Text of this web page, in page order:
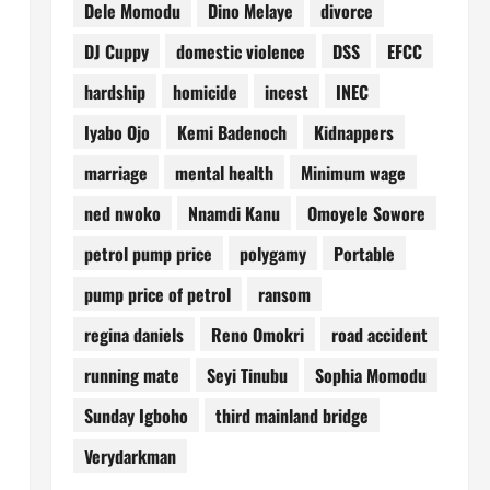
Dele Momodu Dino Melaye
divorce
DJ Cuppy
domestic violence DSS
EFCC
hardship
homicide incest
INEC
Iyabo Ojo
Kemi Badenoch
Kidnappers
marriage
mental health
Minimum wage
ned nwoko
Nnamdi Kanu
Omoyele Sowore
petrol pump price
polygamy
Portable
pump price of petrol
ransom
regina daniels
Reno Omokri
road accident
running mate
Seyi Tinubu
Sophia Momodu
Sunday Igboho
third mainland bridge
Verydarkman